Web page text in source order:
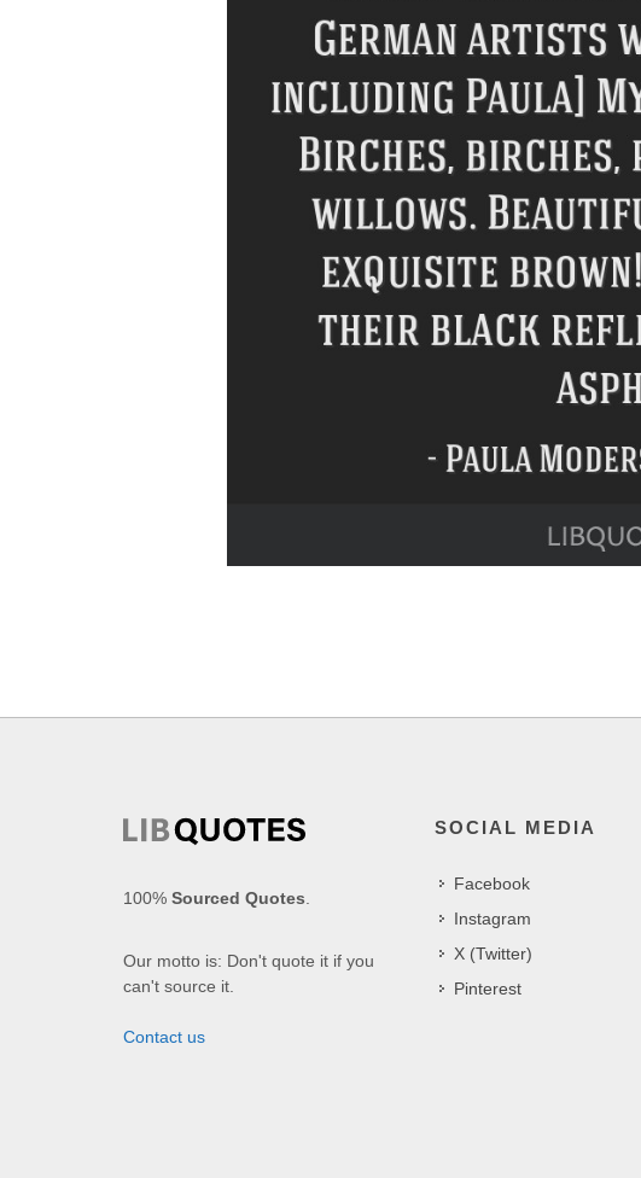
100% Sourced Quotes.
Our motto is: Don't quote it if you
can't source it.
Contact us
SOCIAL MEDIA
Facebook
Instagram
X (Twitter)
Pinterest